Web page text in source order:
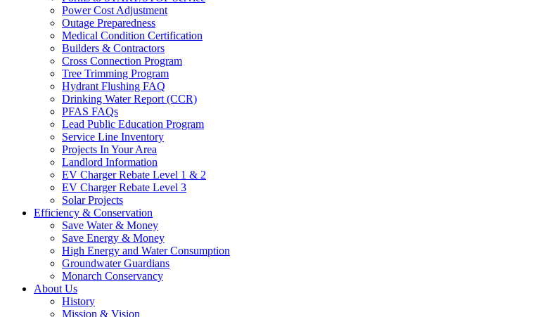
Power Cost Adjustment
Outage Preparedness
Medical Condition Certification
Builders & Contractors
Cross Connection Program
Tree Trimming Program
Hydrant Flushing FAQ
Drinking Water Report (CCR)
PFAS FAQs
Lead Public Education Program
Service Line Inventory
Projects In Your Area
Landlord Information
EV Charger Rebate Level 1 & 2
EV Charger Rebate Level 3
Solar Projects
Efficiency & Conservation
Save Water & Money
Save Energy & Money
High Energy and Water Consumption
Groundwater Guardians
Monarch Conservancy
About Us
History
Mission & Vision